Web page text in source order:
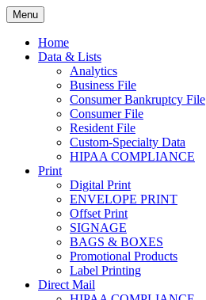
Skip
to
content
BEBTEXAS
Menu
Home
Data & Lists
Analytics
Business File
Consumer Bankruptcy File
Consumer File
Resident File
Custom-Specialty Data
HIPAA COMPLIANCE
Print
Digital Print
ENVELOPE PRINT
Offset Print
SIGNAGE
BAGS & BOXES
Promotional Products
Label Printing
Direct Mail